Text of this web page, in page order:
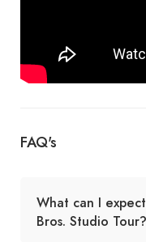
FAQ's
What can I
Bros. Studio Tour?